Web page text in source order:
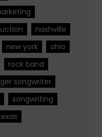
nashville
new york
ohio
rock band
songwriter
songwriting